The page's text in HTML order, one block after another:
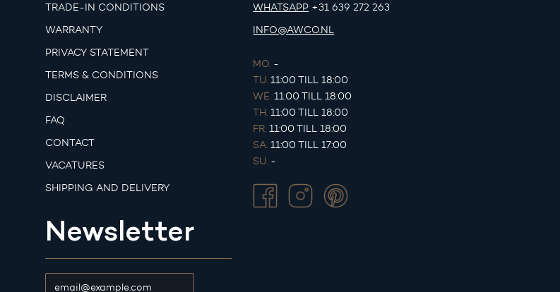
TRADE-IN CONDITIONS
WARRANTY
PRIVACY STATEMENT
TERMS & CONDITIONS
DISCLAIMER
FAQ
CONTACT
VACATURES
SHIPPING AND DELIVERY
Newsletter
WHATSAPP +31 639 272 263
INFO@AWCO.NL
MO. -
TU. 11:00 TILL 18:00
WE. 11:00 TILL 18:00
TH. 11:00 TILL 18:00
FR. 11:00 TILL 18:00
SA. 11:00 TILL 17:00
SU. -